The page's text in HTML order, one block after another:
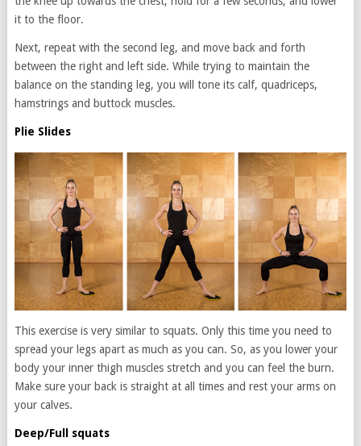
it to the floor.
Next, repeat with the second leg, and move back and forth
between the right and left side. While trying to maintain the
balance on the standing leg, you will tone its calf, quadriceps,
hamstrings and buttock muscles.
Plie Slides
This exercise is very similar to squats. Only this time you need to
spread your legs apart as much as you can. So, as you lower your
body your inner thigh muscles stretch and you can feel the burn.
Make sure your back is straight at all times and rest your arms on
your calves.
Deep/Full squats